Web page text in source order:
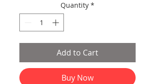
Quantity *
Add to Cart
Buy Now